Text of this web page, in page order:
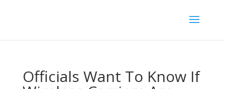
Officials Want To Know If